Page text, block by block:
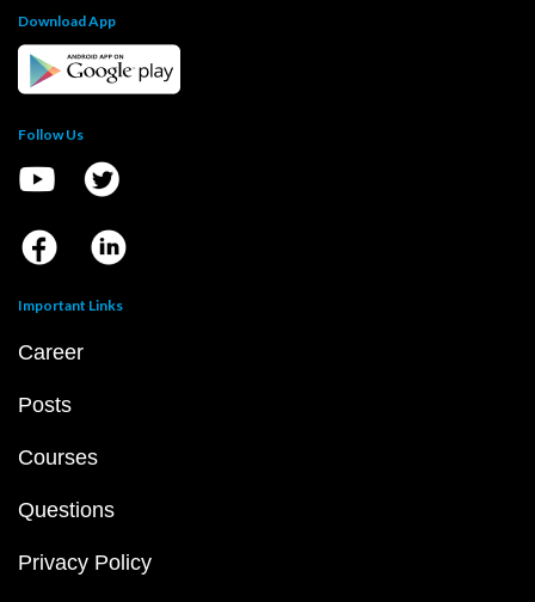
Download App
Follow Us
Important Links
Career
Posts
Courses
Questions
Privacy Policy